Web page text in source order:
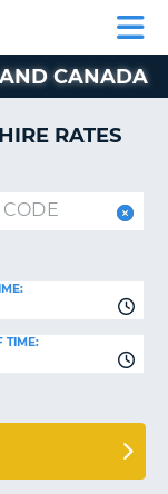
CANADA
RATES
TIME: